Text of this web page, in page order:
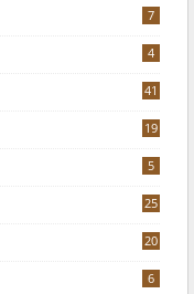
7
4
41
19
5
25
20
6